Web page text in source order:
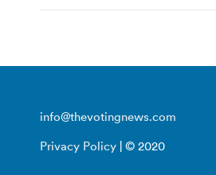
info@thevotingnews.com
Privacy Policy | © 2020